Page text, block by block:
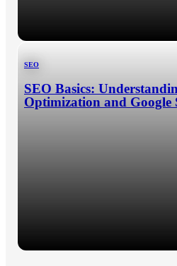
SEO
SEO Basics:
Optimization and Google